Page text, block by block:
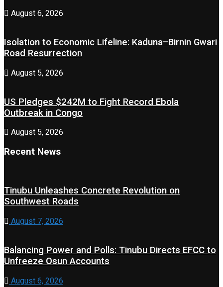
August 6, 2026
Isolation to Economic Lifeline: Kaduna–Birnin Gwari
Road Resurrection
August 5, 2026
US Pledges $242M to Fight Record Ebola
Outbreak in Congo
August 5, 2026
Recent News
Tinubu Unleashes Concrete Revolution on
Southwest Roads
August 7, 2026
Balancing Power and Polls: Tinubu Directs EFCC to
Unfreeze Osun Accounts
August 6, 2026